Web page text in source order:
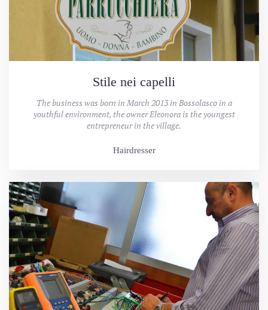
Stile nei capelli
The business was born in March 2013 in Bossolasco in a
youthful environment, the owner Eleonora is the youngest
entrepreneur in the village.
Hairdresser